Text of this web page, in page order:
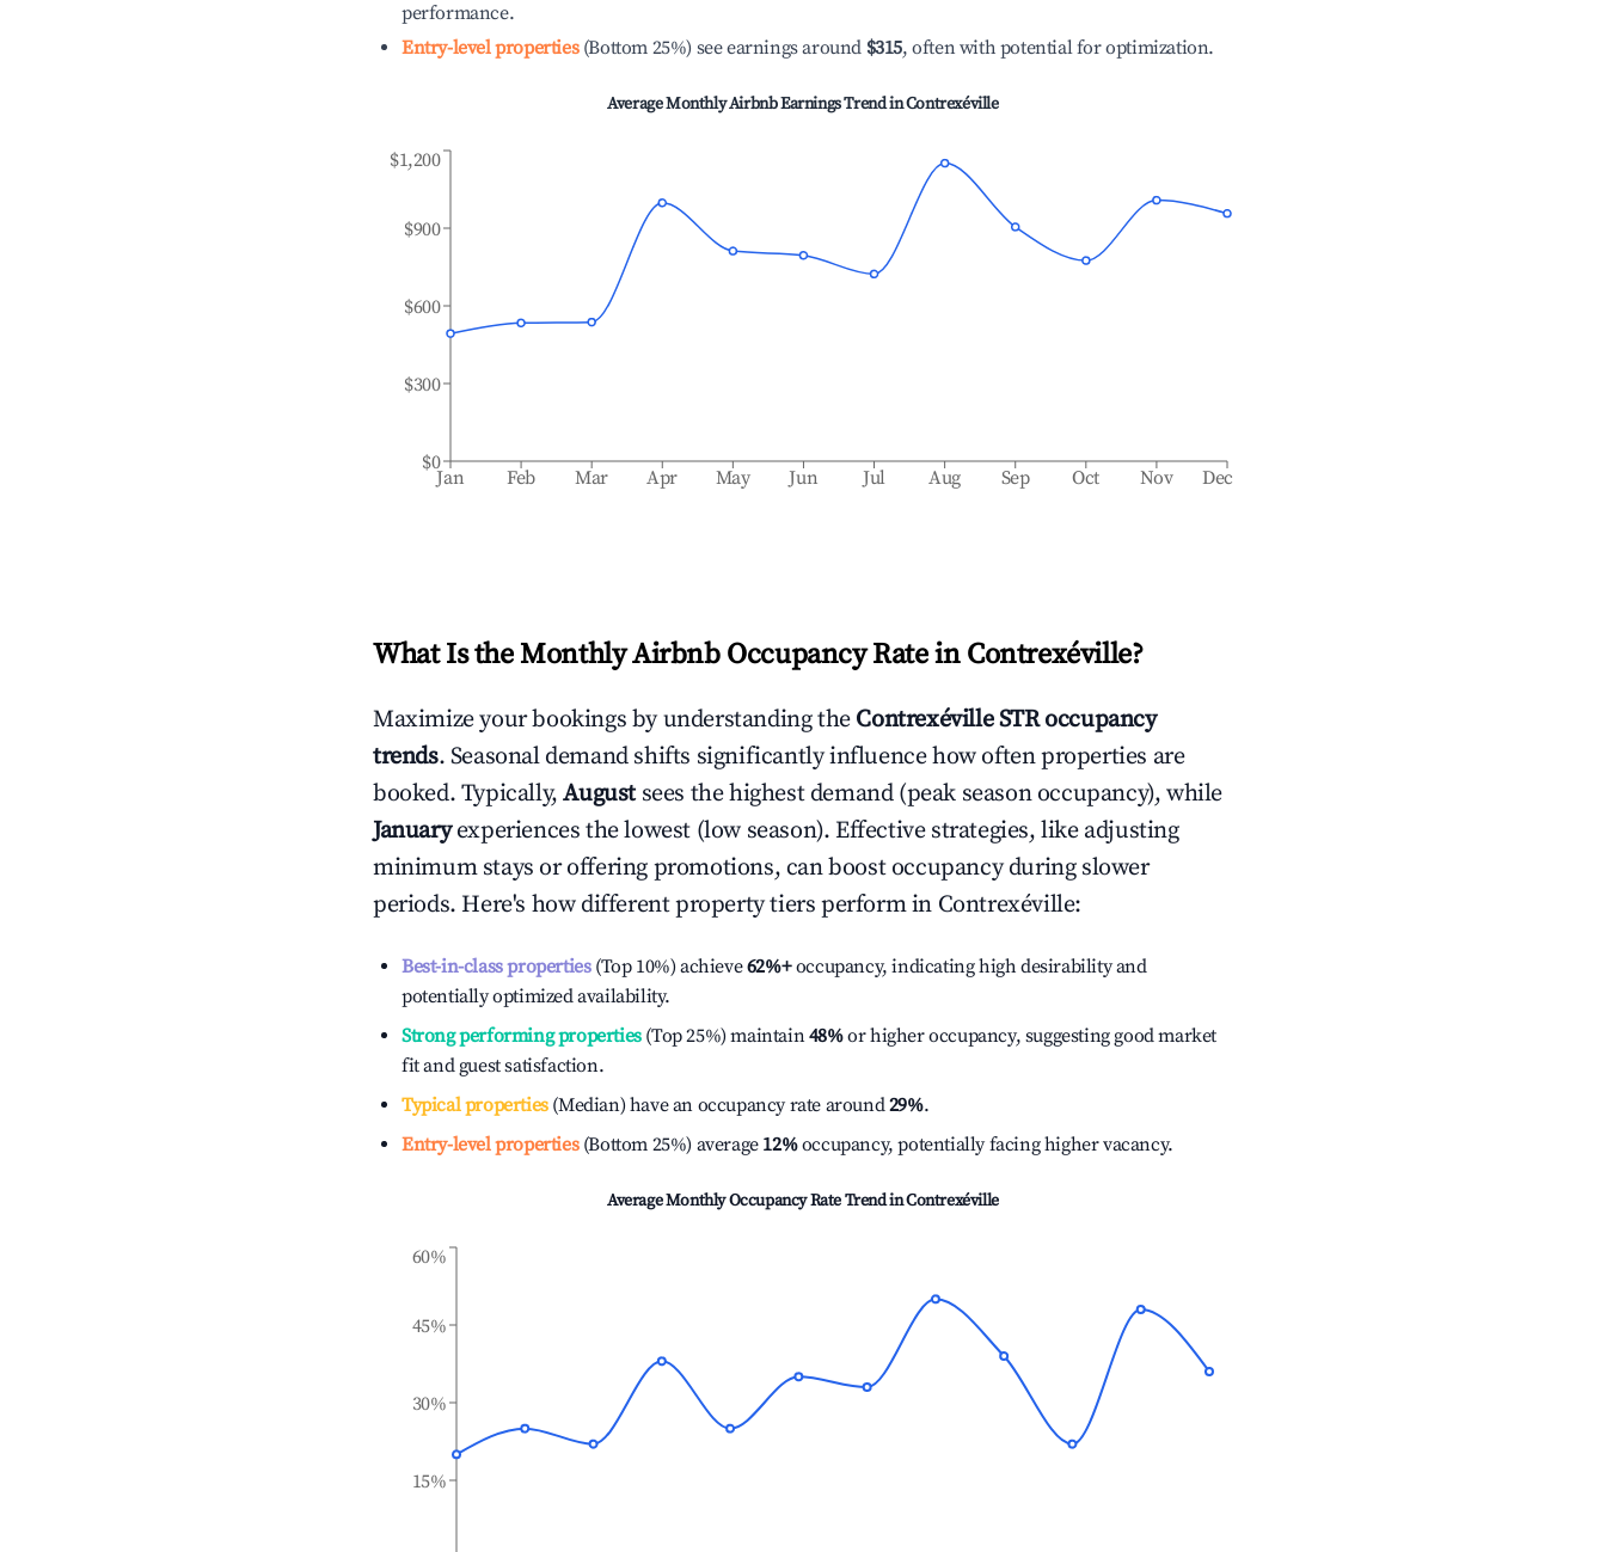
performance.
Entry-level properties(Bottom 25%) see earnings around $315, often with potential for optimization.
Average Monthly Airbnb Earnings Trend inContrexéville
Jan Feb Mar Apr May Jun Jul Aug Sep Oct Nov Dec
$0
$300
$600
$900
$1,200
What Is the Monthly Airbnb Occupancy Rate in Contrexéville?
Maximize your bookings by understanding the ContrexévilleSTR occupancy
trends. Seasonal demand shifts significantly influence how often properties are
booked. Typically,August sees the highest demand (peak season occupancy), while
Januaryexperiences the lowest (low season). Effective strategies, like adjusting
minimum stays or offering promotions, can boost occupancy during slower
periods. Here's how different property tiers perform in Contrexéville:
Best-in-class properties(Top 10%) achieve62%+occupancy, indicating high desirability and
potentially optimized availability.
Strong performing properties(Top 25%) maintain48%or higher occupancy, suggesting good market
fit and guest satisfaction.
Typical properties(Median) have an occupancy rate around29%.
Entry-level properties(Bottom 25%) average 12%occupancy, potentially facing higher vacancy.
Average Monthly Occupancy Rate Trend inContrexéville
15%
30%
45%
60%